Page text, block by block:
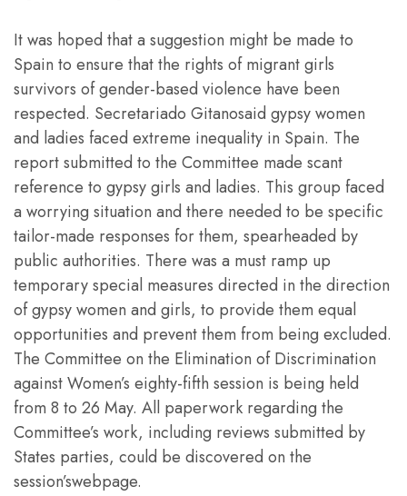
It was hoped that a suggestion might be made to
Spain to ensure that the rights of migrant girls
survivors of gender-based violence have been
respected. Secretariado Gitanosaid gypsy women
and ladies faced extreme inequality in Spain. The
report submitted to the Committee made scant
reference to gypsy girls and ladies. This group faced
a worrying situation and there needed to be specific
tailor-made responses for them, spearheaded by
public authorities. There was a must ramp up
temporary special measures directed in the direction
of gypsy women and girls, to provide them equal
opportunities and prevent them from being excluded.
The Committee on the Elimination of Discrimination
against Women’s eighty-fifth session is being held
from 8 to 26 May. All paperwork regarding the
Committee’s work, including reviews submitted by
States parties, could be discovered on the
session’swebpage.